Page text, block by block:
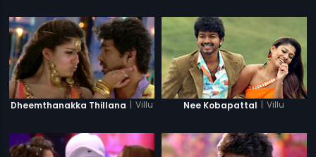
Dheemthanakka Thillana | Villu Nee Kobapattal | Villu